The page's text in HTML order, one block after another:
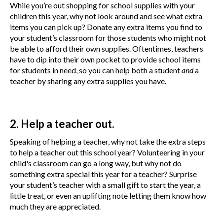
While you’re out shopping for school supplies with your
children this year, why not look around and see what extra
items you can pick up? Donate any extra items you find to
your student’s classroom for those students who might not
be able to afford their own supplies. Oftentimes, teachers
have to dip into their own pocket to provide school items
for students in need, so you can help both a studentanda
teacher by sharing any extra supplies you have.
2. Help a teacher out.
Speaking of helping a teacher, why not take the extra steps
to help a teacher out this school year? Volunteering in your
child's classroom can go a long way, but why not do
something extra special this year for a teacher? Surprise
your student’s teacher with a small gift to start the year, a
little treat, or even an uplifting note letting them know how
much they are appreciated.